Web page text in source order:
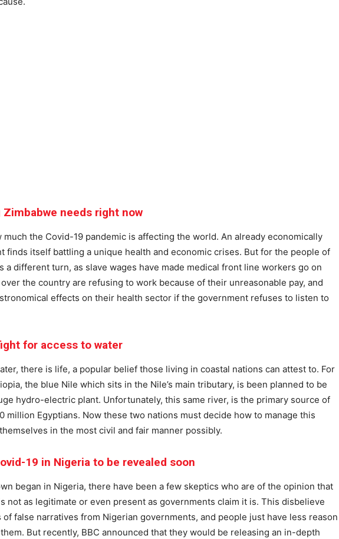
needs right now
much the Covid-19 pandemic is affecting the world. An already economically
finds itself battling a unique health and economic crises. But for the people of
a different turn, as slave wages have made medical front line workers go on
the country are refusing to work because of their unreasonable pay, and
effects on their health sector if the government refuses to listen to
for access to water
there is life, a popular belief those living in coastal nations can attest to. For
the blue Nile which sits in the Nile’s main tributary, is been planned to be
hydro-electric plant. Unfortunately, this same river, is the primary source of
million Egyptians. Now these two nations must decide how to manage this
in the most civil and fair manner possibly.
19 in Nigeria to be revealed soon
began in Nigeria, there have been a few skeptics who are of the opinion that
not as legitimate or even present as governments claim it is. This disbelieve
of false narratives from Nigerian governments, and people just have less reason
But recently, BBC announced that they would be releasing an in-depth